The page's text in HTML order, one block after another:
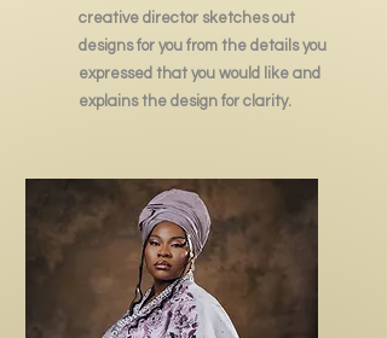
creative director sketches out
designs for you from the details you
expressed that you would like and
explains the design for clarity.